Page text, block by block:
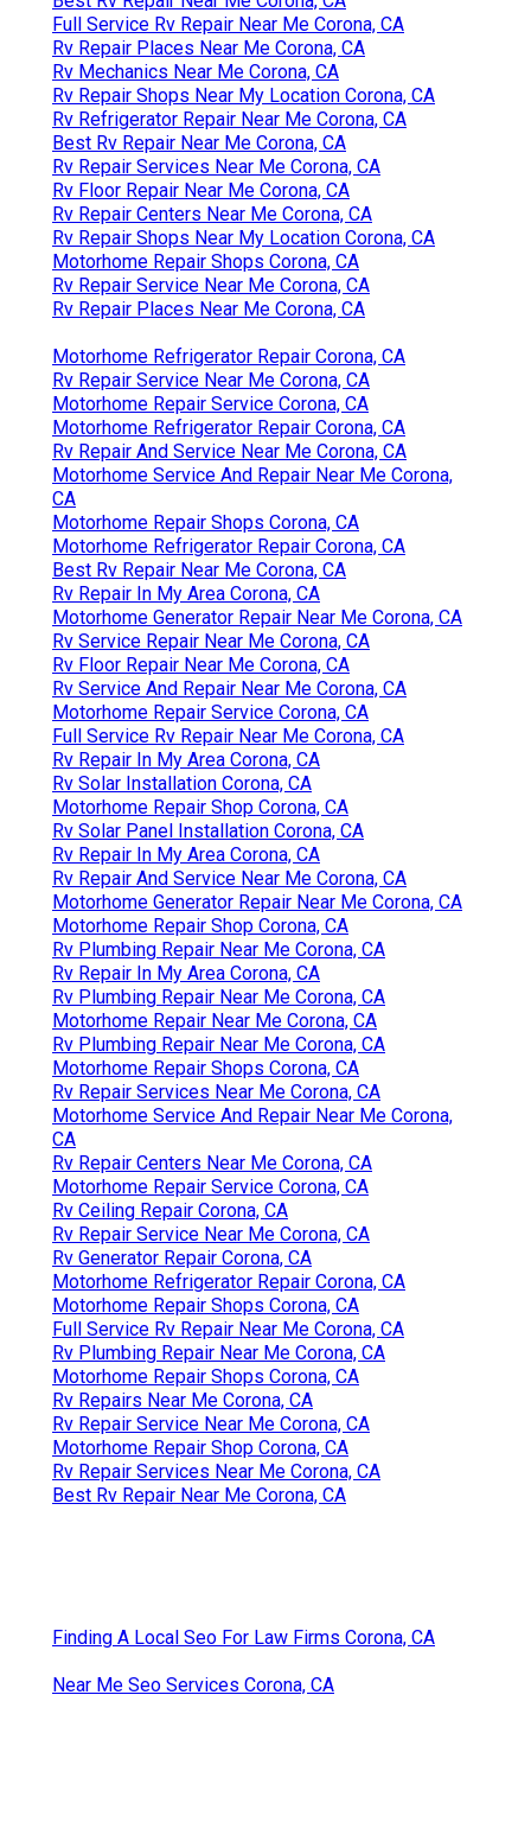
Full Service Rv Repair Near Me Corona, CA
Rv Repair Places Near Me Corona, CA
Rv Mechanics Near Me Corona, CA
Rv Repair Shops Near My Location Corona, CA
Rv Refrigerator Repair Near Me Corona, CA
Best Rv Repair Near Me Corona, CA
Rv Repair Services Near Me Corona, CA
Rv Floor Repair Near Me Corona, CA
Rv Repair Centers Near Me Corona, CA
Rv Repair Shops Near My Location Corona, CA
Motorhome Repair Shops Corona, CA
Rv Repair Service Near Me Corona, CA
Rv Repair Places Near Me Corona, CA
Motorhome Refrigerator Repair Corona, CA
Rv Repair Service Near Me Corona, CA
Motorhome Repair Service Corona, CA
Motorhome Refrigerator Repair Corona, CA
Rv Repair And Service Near Me Corona, CA
Motorhome Service And Repair Near Me Corona,
CA
Motorhome Repair Shops Corona, CA
Motorhome Refrigerator Repair Corona, CA
Best Rv Repair Near Me Corona, CA
Rv Repair In My Area Corona, CA
Motorhome Generator Repair Near Me Corona, CA
Rv Service Repair Near Me Corona, CA
Rv Floor Repair Near Me Corona, CA
Rv Service And Repair Near Me Corona, CA
Motorhome Repair Service Corona, CA
Full Service Rv Repair Near Me Corona, CA
Rv Repair In My Area Corona, CA
Rv Solar Installation Corona, CA
Motorhome Repair Shop Corona, CA
Rv Solar Panel Installation Corona, CA
Rv Repair In My Area Corona, CA
Rv Repair And Service Near Me Corona, CA
Motorhome Generator Repair Near Me Corona, CA
Motorhome Repair Shop Corona, CA
Rv Plumbing Repair Near Me Corona, CA
Rv Repair In My Area Corona, CA
Rv Plumbing Repair Near Me Corona, CA
Motorhome Repair Near Me Corona, CA
Rv Plumbing Repair Near Me Corona, CA
Motorhome Repair Shops Corona, CA
Rv Repair Services Near Me Corona, CA
Motorhome Service And Repair Near Me Corona,
CA
Rv Repair Centers Near Me Corona, CA
Motorhome Repair Service Corona, CA
Rv Ceiling Repair Corona, CA
Rv Repair Service Near Me Corona, CA
Rv Generator Repair Corona, CA
Motorhome Refrigerator Repair Corona, CA
Motorhome Repair Shops Corona, CA
Full Service Rv Repair Near Me Corona, CA
Rv Plumbing Repair Near Me Corona, CA
Motorhome Repair Shops Corona, CA
Rv Repairs Near Me Corona, CA
Rv Repair Service Near Me Corona, CA
Motorhome Repair Shop Corona, CA
Rv Repair Services Near Me Corona, CA
Best Rv Repair Near Me Corona, CA
Finding A Local Seo For Law Firms Corona, CA
Near Me Seo Services Corona, CA